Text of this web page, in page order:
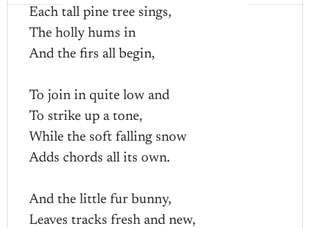
Each tall pine tree sings,
The holly hums in
And the firs all begin,
To join in quite low and
To strike up a tone,
While the soft falling snow
Adds chords all its own.
And the little fur bunny,
Leaves tracks fresh and new,